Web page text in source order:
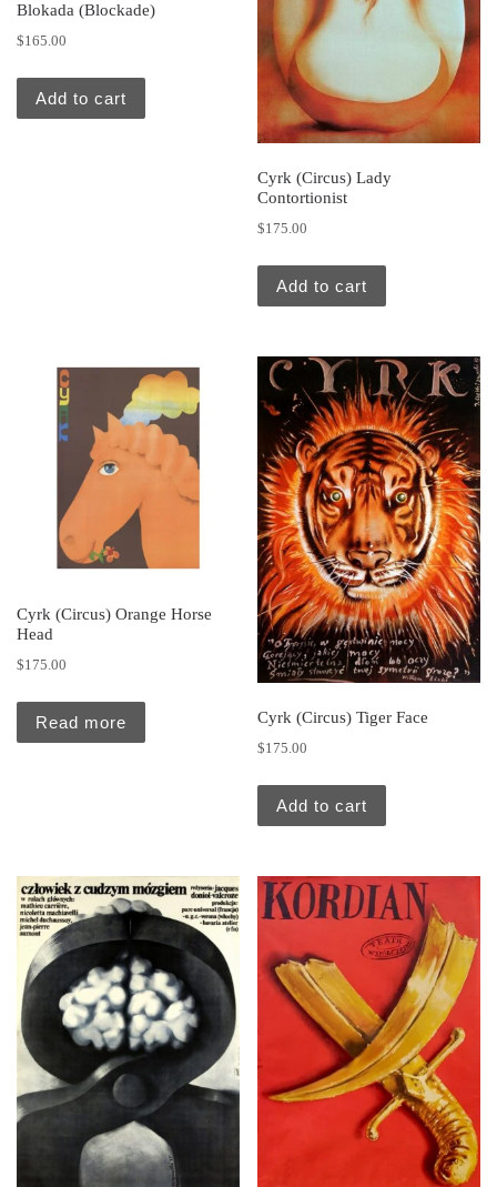
Blokada (Blockade)
$165.00
Add to cart
Cyrk (Circus) Lady
Contortionist
$175.00
Add to cart
Cyrk (Circus) Orange Horse
Head
$175.00
Read more Cyrk (Circus) Tiger Face
$175.00
Add to cart